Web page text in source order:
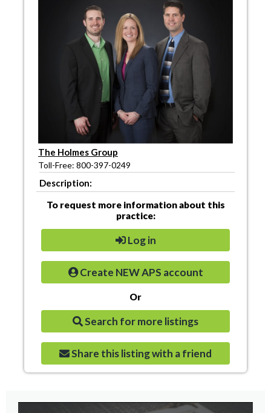
The Holmes Group
Toll-Free: 800-397-0249
Description:
To request more information about this
practice:
Log in
Create NEW APS account
Or
Search for more listings
Share this listing with a friend